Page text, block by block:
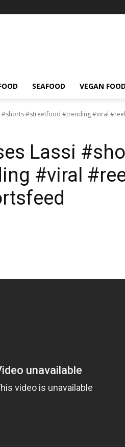
SEAFOOD VEGAN FOOD
#shorts #streetfood #trending #viral
Lassi
#viral